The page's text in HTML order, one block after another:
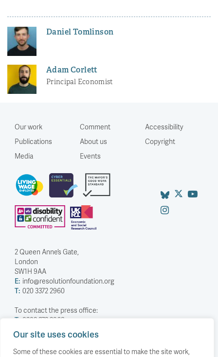
Our site uses cookies
Some of these cookies are essential to make the site work,
Daniel Tomlinson
Adam Corlett
Principal Economist
Our work
Publications
Media
Comment
About us
Events
Accessibility
Copyright
2 Queen Anne’s Gate,
London
SW1H 9AA
E: info@resolutionfoundation.org
T: 020 3372 2960
To contact the press office:
T: 0203 372 2968
Company Number: 5588883
Charity Number: 1114839